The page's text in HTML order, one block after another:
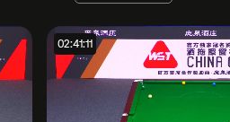
02:41:11